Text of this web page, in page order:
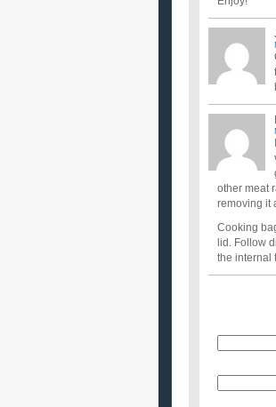
other meat
removing it
Cooking
lid. Follow
the internal